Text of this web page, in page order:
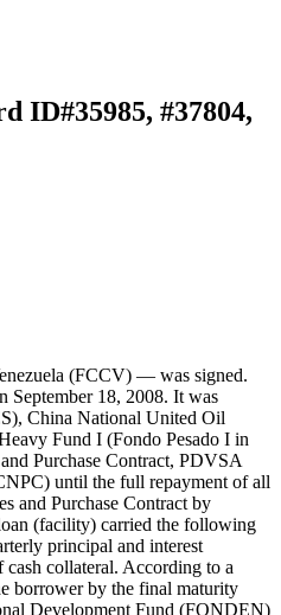
ID#35985, #37804,
billion as of the end of 2016. Its estimated outstanding amount was $4.171 billion as of the end of 2018. As a counterpart contribution to the second Tranche B rollover facility (also known as the Tranche B-III facility and Tranche B Renewal 2), FONDEN provided the equivalent of $1.0 billion in Bolívares (6.3 billion Bolívares). Then, in November 2013, CDB and BANDES signed a $5 billion ‘Tranche C’ facility (loan) agreement under the JCVF (also known as Heavy Fund III or Fondo Pesado III in Spanish). It carried the following borrowing terms: a 3-year maturity and an interest rate of LIBOR plus a 2.5 margin. The borrower was responsible for making quarterly principal and interest payments to the lender. It was also responsible for maintaining a minimum cash balance (worth approximately $850 million) in the CDB-controlled bank account as a source of cash collateral. Tranche C reportedly achieved a 100% disbursement rate. By the end of 2016, the borrower made repayments worth approximately $4.5142 billion ($4.1667 billion of principal and $347.6 million of interest). By the end of 2016, the loan’s estimated amount outstanding was $833.3 million. By the end of 2018, its estimated amount outstanding was $429 million. As a counterpart contribution to the Tranche C facility agreement between CDB and BANDES, FONDEN provided the equivalent of $1 billion in Bolívares. The borrower (BANDES) was expected to use the loan proceeds from Tranches A, B, and C of the JCVF to finance individual projects — mainly in the infrastructure, i